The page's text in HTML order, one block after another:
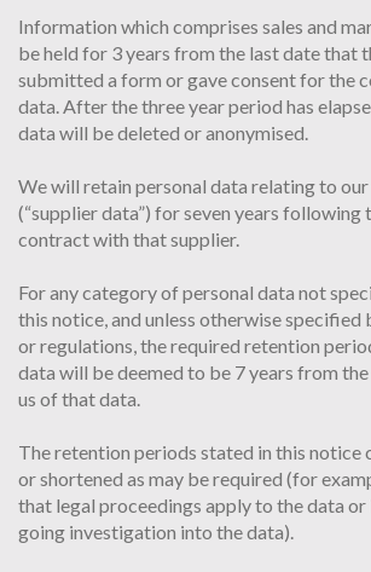
Information which comprises sales and
be held for 3 years from the last date that
submitted a form or gave consent for the
data. After the three year period has
data will be deleted or anonymised.
We will retain personal data relating to
(“supplier data”) for seven years following
contract with that supplier.
For any category of personal data not
this notice, and unless otherwise specified
or regulations, the required retention
data will be deemed to be 7 years from
us of that data.
The retention periods stated in this notice
or shortened as may be required (for
that legal proceedings apply to the data or
going investigation into the data).